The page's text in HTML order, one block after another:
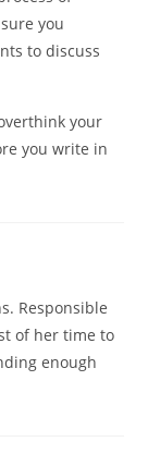
you
to discuss
your
you write in
Responsible
of her time to
enough